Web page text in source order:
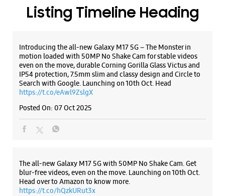
Listing Timeline Heading
Introducing the all-new Galaxy M17 5G – The Monster in
motion loaded with 50MP No Shake Cam for stable videos
even on the move, durable Corning Gorilla Glass Victus and
IP54 protection, 7.5mm slim and classy design and Circle to
Search with Google. Launching on 10th Oct. Head
https://t.co/eAwl9ZslgX
Posted On: 07 Oct 2025
The all-new Galaxy M17 5G with 50MP No Shake Cam. Get
blur-free videos, even on the move. Launching on 10th Oct.
Head over to Amazon to know more.
https://t.co/hQzkURut3x